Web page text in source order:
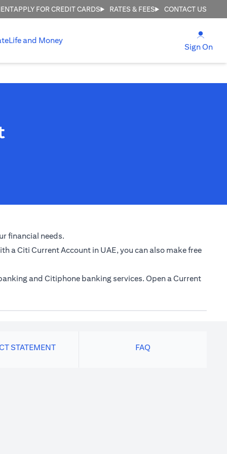
APPLY FOR CREDIT CARDS RATES & FEES CONTACT US
Life and Money
Sign On
financial needs.
a Citi Current Account in UAE, you can also make free
and Citiphone banking services. Open a Current
STATEMENT FAQ